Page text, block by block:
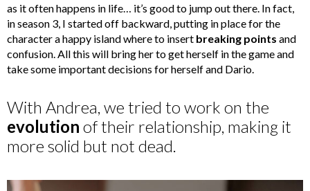
as it often happens in life… it’s good to jump out there. In fact,
in season 3, I started off backward, putting in place for the
character a happy island where to insert breaking points and
confusion. All this will bring her to get herself in the game and
take some important decisions for herself and Dario.
With Andrea, we tried to work on the
evolution of their relationship, making it
more solid but not dead.